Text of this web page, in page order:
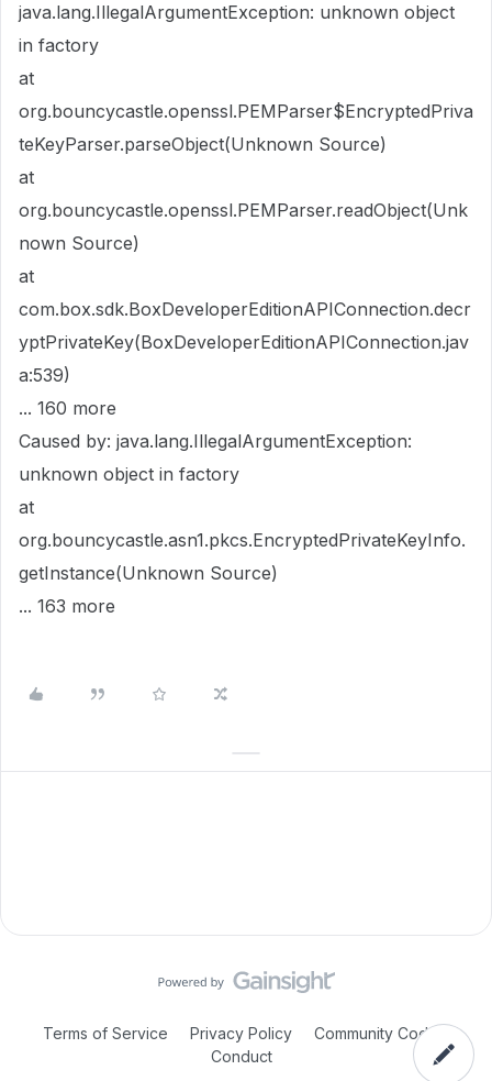
java.lang.IllegalArgumentException: unknown object
in factory
at
org.bouncycastle.openssl.PEMParser$EncryptedPriva
teKeyParser.parseObject(Unknown Source)
at
org.bouncycastle.openssl.PEMParser.readObject(Unk
nown Source)
at
com.box.sdk.BoxDeveloperEditionAPIConnection.decr
yptPrivateKey(BoxDeveloperEditionAPIConnection.jav
a:539)
... 160 more
Caused by: java.lang.IllegalArgumentException:
unknown object in factory
at
org.bouncycastle.asn1.pkcs.EncryptedPrivateKeyInfo.
getInstance(Unknown Source)
... 163 more
Terms of Service Privacy Policy
Community Code of
Conduct